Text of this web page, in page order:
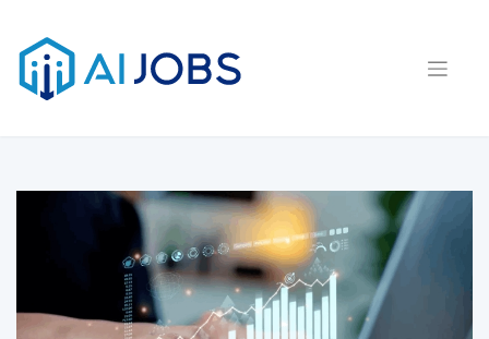
content